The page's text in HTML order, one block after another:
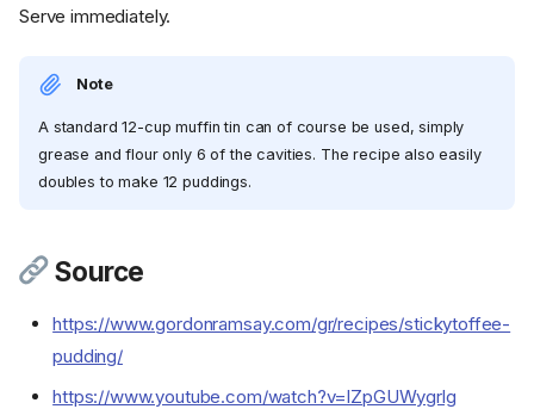
Cookware
Serve immediately.
Note
A standard 12-cup muffin tin can of course be used, simply
grease and flour only 6 of the cavities. The recipe also easily
doubles to make 12 puddings.
Source
https://www.gordonramsay.com/gr/recipes/stickytoffee-
pudding/
https://www.youtube.com/watch?v=lZpGUWygrlg